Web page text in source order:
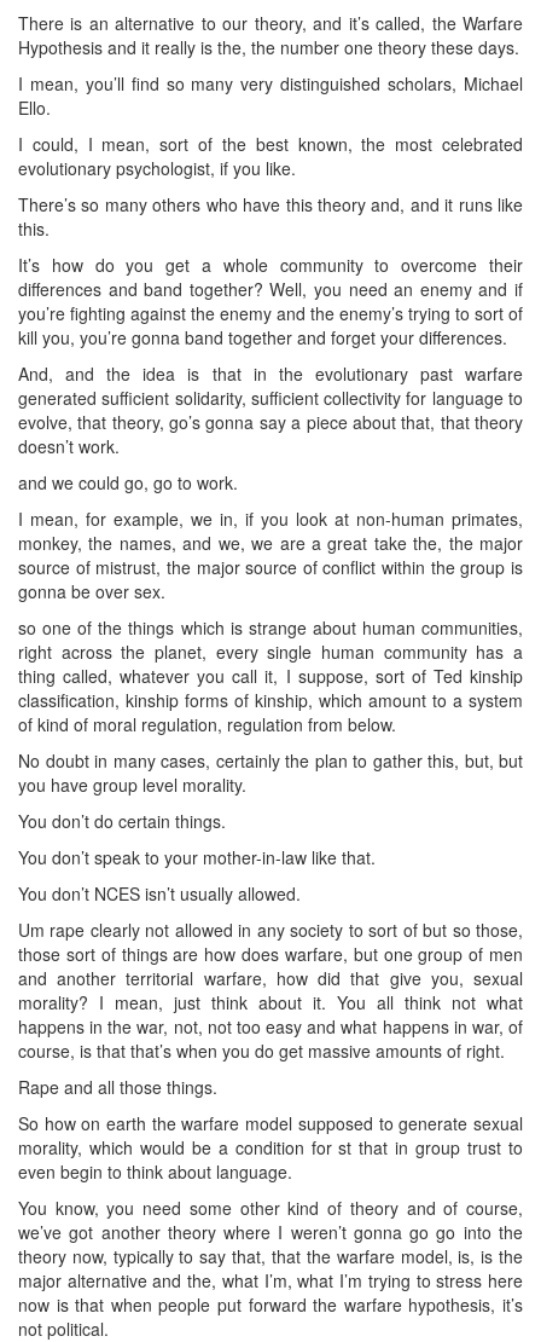
There is an alternative to our theory, and it’s called, the Warfare
Hypothesis and it really is the, the number one theory these days.
I mean, you’ll find so many very distinguished scholars, Michael
Ello.
I could, I mean, sort of the best known, the most celebrated
evolutionary psychologist, if you like.
There’s so many others who have this theory and, and it runs like
this.
It’s how do you get a whole community to overcome their
differences and band together? Well, you need an enemy and if
you’re fighting against the enemy and the enemy’s trying to sort of
kill you, you’re gonna band together and forget your differences.
And, and the idea is that in the evolutionary past warfare
generated sufficient solidarity, sufficient collectivity for language to
evolve, that theory, go’s gonna say a piece about that, that theory
doesn’t work.
and we could go, go to work.
I mean, for example, we in, if you look at non-human primates,
monkey, the names, and we, we are a great take the, the major
source of mistrust, the major source of conflict within the group is
gonna be over sex.
so one of the things which is strange about human communities,
right across the planet, every single human community has a
thing called, whatever you call it, I suppose, sort of Ted kinship
classification, kinship forms of kinship, which amount to a system
of kind of moral regulation, regulation from below.
No doubt in many cases, certainly the plan to gather this, but, but
you have group level morality.
You don’t do certain things.
You don’t speak to your mother-in-law like that.
You don’t NCES isn’t usually allowed.
Um rape clearly not allowed in any society to sort of but so those,
those sort of things are how does warfare, but one group of men
and another territorial warfare, how did that give you, sexual
morality? I mean, just think about it. You all think not what
happens in the war, not, not too easy and what happens in war, of
course, is that that’s when you do get massive amounts of right.
Rape and all those things.
So how on earth the warfare model supposed to generate sexual
morality, which would be a condition for st that in group trust to
even begin to think about language.
You know, you need some other kind of theory and of course,
we’ve got another theory where I weren’t gonna go go into the
theory now, typically to say that, that the warfare model, is, is the
major alternative and the, what I’m, what I’m trying to stress here
now is that when people put forward the warfare hypothesis, it’s
not political.